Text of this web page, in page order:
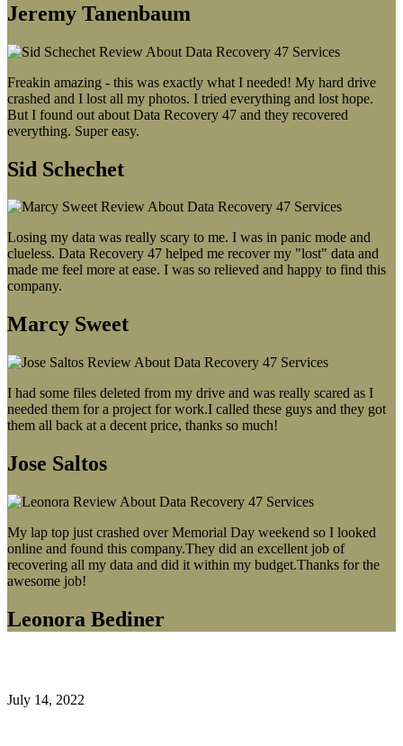
Jeremy Tanenbaum
Freakin amazing - this was exactly what I needed! My hard drive
crashed and I lost all my photos. I tried everything and lost hope.
But I found out about Data Recovery 47 and they recovered
everything. Super easy.
Sid Schechet
Losing my data was really scary to me. I was in panic mode and
clueless. Data Recovery 47 helped me recover my "lost" data and
made me feel more at ease. I was so relieved and happy to find this
company.
Marcy Sweet
I had some files deleted from my drive and was really scared as I
needed them for a project for work.I called these guys and they got
them all back at a decent price, thanks so much!
Jose Saltos
My lap top just crashed over Memorial Day weekend so I looked
online and found this company.They did an excellent job of
recovering all my data and did it within my budget.Thanks for the
awesome job!
Leonora Bediner
July 14, 2022